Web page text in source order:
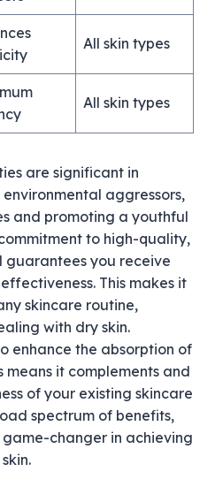
All skin types
All skin types
are significant in
aggressors,
and promoting a youthful
to high-quality,
guarantees you receive
This makes it
skincare routine,
with dry skin.
enhance the absorption of
it complements and
of your existing skincare
spectrum of benefits,
changer in achieving